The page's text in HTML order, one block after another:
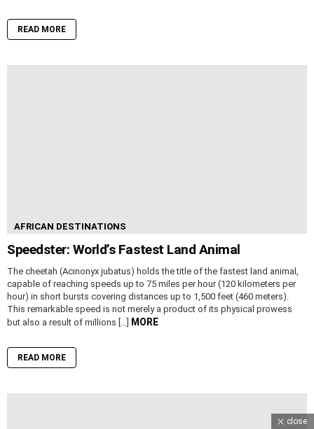
READ MORE
AFRICAN DESTINATIONS
Speedster: World’s Fastest Land Animal
The cheetah (Acinonyx jubatus) holds the title of the fastest land animal,
capable of reaching speeds up to 75 miles per hour (120 kilometers per
hour) in short bursts covering distances up to 1,500 feet (460 meters).
This remarkable speed is not merely a product of its physical prowess
but also a result of millions […] MORE
READ MORE
close